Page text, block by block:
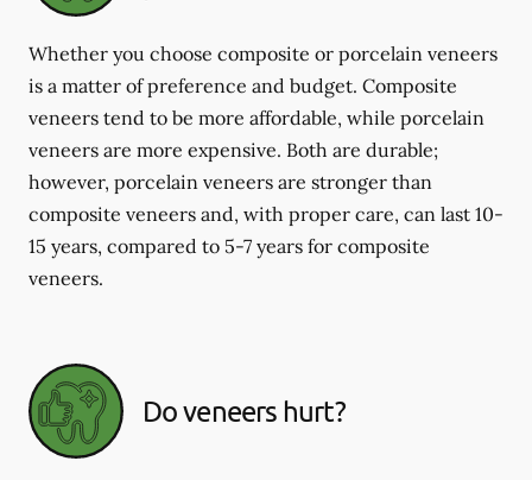
Whether you choose composite or porcelain veneers
is a matter of preference and budget. Composite
veneers tend to be more affordable, while porcelain
veneers are more expensive. Both are durable;
however, porcelain veneers are stronger than
composite veneers and, with proper care, can last 10-
15 years, compared to 5-7 years for composite
veneers.
Do veneers hurt?